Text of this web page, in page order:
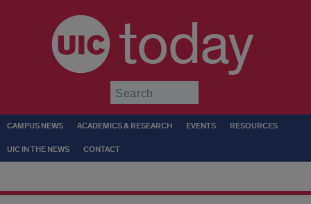
today
CAMPUS NEWS ACADEMICS & RESEARCH EVENTS RESOURCES
UIC IN THE NEWS CONTACT